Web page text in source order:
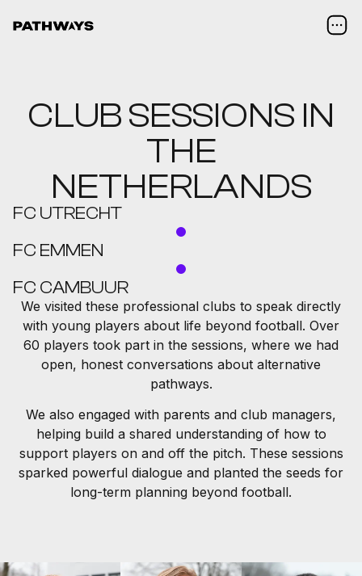
CLUB SESSIONS IN
THE
NETHERLANDS
FC UTRECHT
FC EMMEN
FC CAMBUUR
We visited these professional clubs to speak directly
with young players about life beyond football. Over
60 players took part in the sessions, where we had
open, honest conversations about alternative
pathways.
We also engaged with parents and club managers,
helping build a shared understanding of how to
support players on and off the pitch. These sessions
sparked powerful dialogue and planted the seeds for
long-term planning beyond football.